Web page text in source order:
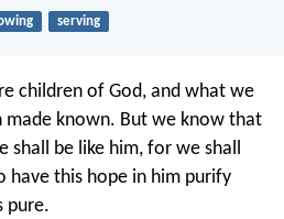
serving
children of God, and what we
made known. But we know that
shall be like him, for we shall
have this hope in him purify
pure.